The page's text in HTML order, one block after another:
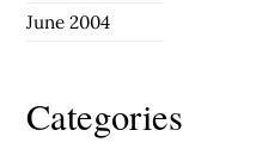
June 2004
Categories